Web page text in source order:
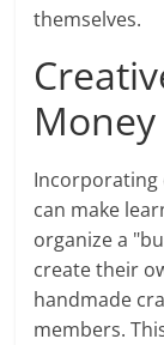
themselves.
Incorporating
can make
organize a
create their
handmade
members.